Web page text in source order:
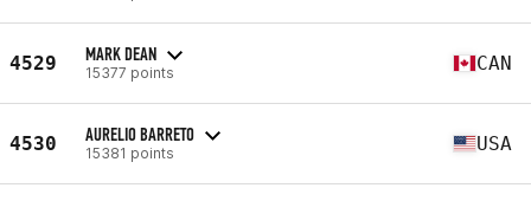
4529 MARK DEAN
15377 points CAN
4530 AURELIO BARRETO
15381 points USA